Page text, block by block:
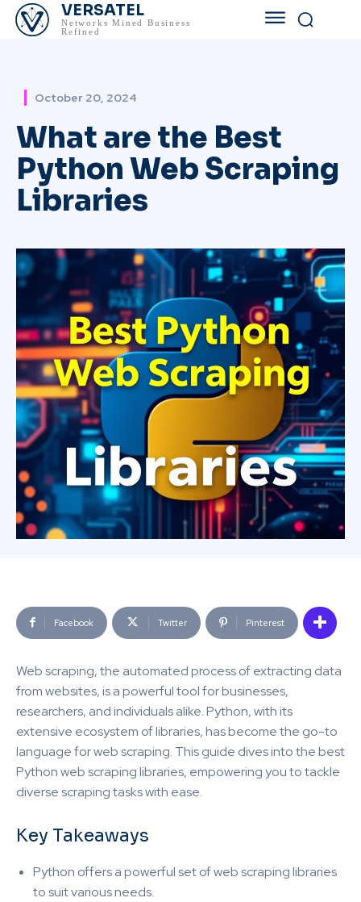
VERSATEL
Networks Mined Business
Refined
October 20, 2024
What are the Best
Python Web Scraping
Libraries
Facebook Twitter Pinterest
Web scraping, the automated process of extracting data
from websites, is a powerful tool for businesses,
researchers, and individuals alike. Python, with its
extensive ecosystem of libraries, has become the go-to
language for web scraping. This guide dives into the best
Python web scraping libraries, empowering you to tackle
diverse scraping tasks with ease.
Key Takeaways
Python offers a powerful set of web scraping libraries
to suit various needs.